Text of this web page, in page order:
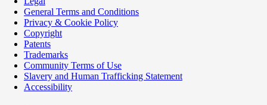
General Terms and Conditions
Privacy & Cookie Policy
Copyright
Patents
Trademarks
Community Terms of Use
Slavery and Human Trafficking Statement
Accessibility